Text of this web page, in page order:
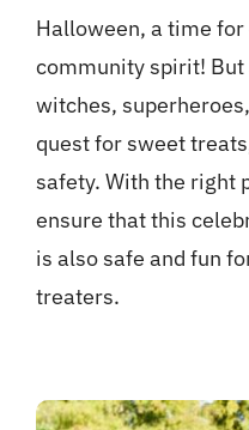
Halloween, a time
community spirit!
witches,
quest for sweet
safety. With the right
ensure that this
is also safe and fun
treaters.